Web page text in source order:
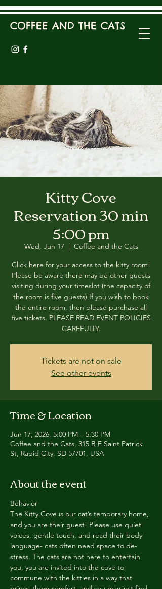
COFFEE AND THE CATS
Kitty Cove
Reservation 30 min
5:00 pm
Wed, Jun 17
  |
Coffee and the Cats
Click here for your access to the kitty room!
Please be aware there may be other guests
visiting during your timeslot (the capacity of
the room is five guests) If you wish to book
the entire room, then please purchase all
five tickets. PLEASE READ EVENT POLICIES
CAREFULLY.
Tickets are not on sale
See other events
Time & Location
Jun 17, 2026, 5:00 PM – 5:30 PM
Coffee and the Cats, 315 B E Saint Patrick
St, Rapid City, SD 57701, USA
About the event
Behavior
The Kitty Cove is our cat’s temporary home,
and you are their guest! Please use quiet
voices, gentle touch, and read their body
language- cats often need space to de-
stress. The cats are not here to entertain
you, you are invited into the cove to
commune with the kitties in a way that